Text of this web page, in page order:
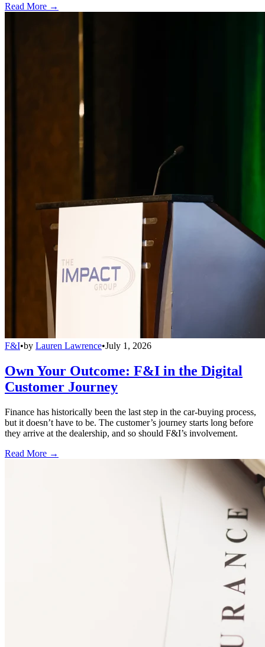
Read More →
F&I•by Lauren Lawrence•July 1, 2026
Own Your Outcome: F&I in the Digital
Customer Journey
Finance has historically been the last step in the car-buying process,
but it doesn’t have to be. The customer’s journey starts long before
they arrive at the dealership, and so should F&I’s involvement.
Read More →